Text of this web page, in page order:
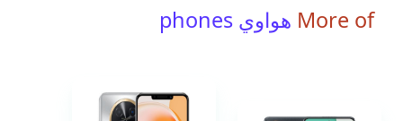
More of هواوي phones